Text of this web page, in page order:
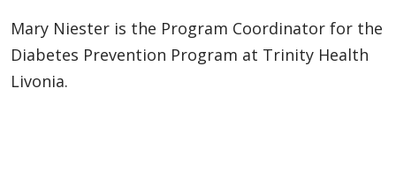
Mary Niester is the Program Coordinator for the
Diabetes Prevention Program at Trinity Health
Livonia.